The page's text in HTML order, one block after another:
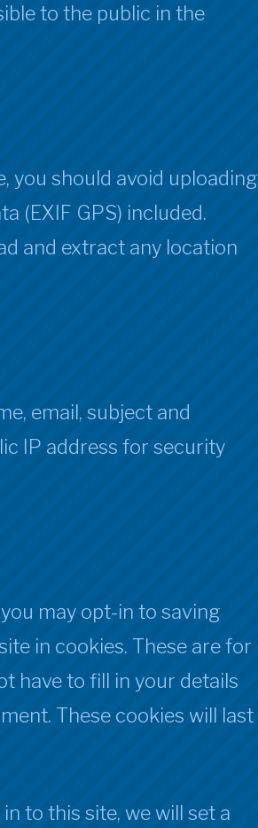
to the public in the
you should avoid uploading
(EXIF GPS) included.
and extract any location
email, subject and
IP address for security
may opt-in to saving
in cookies. These are for
have to fill in your details
These cookies will last
to this site, we will set a